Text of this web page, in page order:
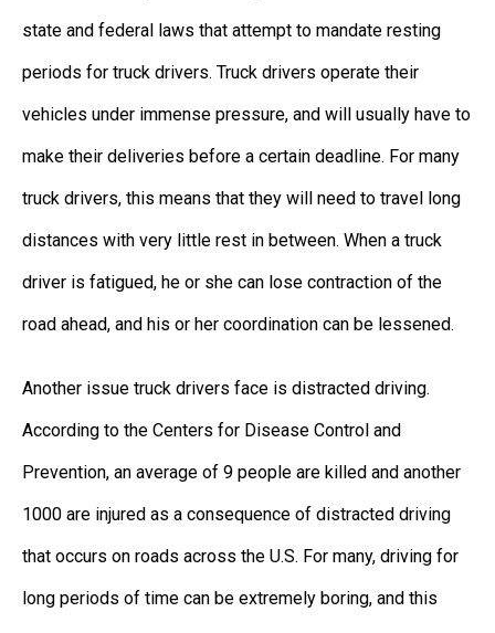
state and federal laws that attempt to mandate resting
periods for truck drivers. Truck drivers operate their
vehicles under immense pressure, and will usually have to
make their deliveries before a certain deadline. For many
truck drivers, this means that they will need to travel long
distances with very little rest in between. When a truck
driver is fatigued, he or she can lose contraction of the
road ahead, and his or her coordination can be lessened.
Another issue truck drivers face is distracted driving.
According to the Centers for Disease Control and
Prevention, an average of 9 people are killed and another
1000 are injured as a consequence of distracted driving
that occurs on roads across the U.S. For many, driving for
long periods of time can be extremely boring, and this